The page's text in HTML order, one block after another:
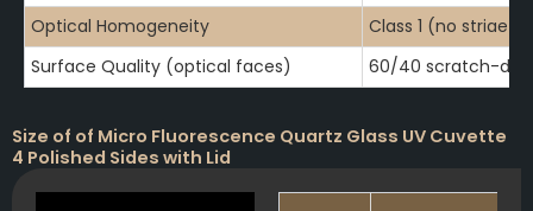
Optical Homogeneity
Class 1 (no striae
Surface Quality (optical faces)
60/40 scratch-dig
Size of of Micro Fluorescence Quartz Glass UV Cuvette
4 Polished Sides with Lid